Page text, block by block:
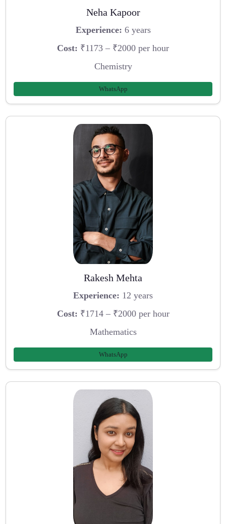
Neha Kapoor
Experience: 6 years
Cost: ₹1173 – ₹2000 per hour
Chemistry
WhatsApp
Rakesh Mehta
Experience: 12 years
Cost: ₹1714 – ₹2000 per hour
Mathematics
WhatsApp